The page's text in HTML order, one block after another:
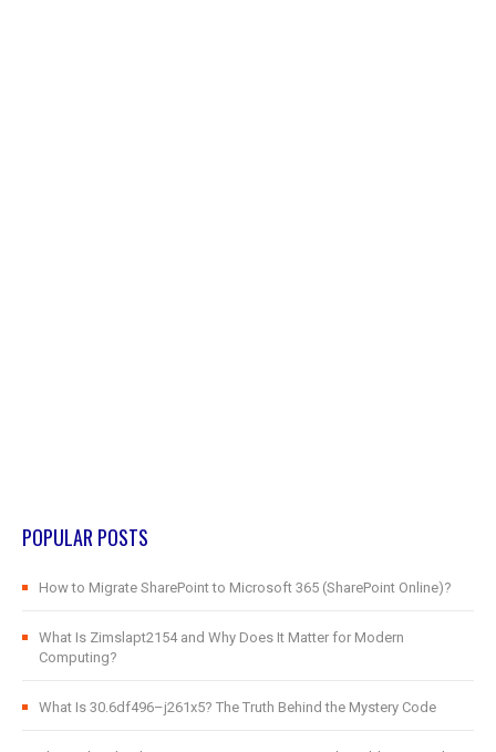
POPULAR POSTS
How to Migrate SharePoint to Microsoft 365 (SharePoint Online)?
What Is Zimslapt2154 and Why Does It Matter for Modern
Computing?
What Is 30.6df496–j261x5? The Truth Behind the Mystery Code